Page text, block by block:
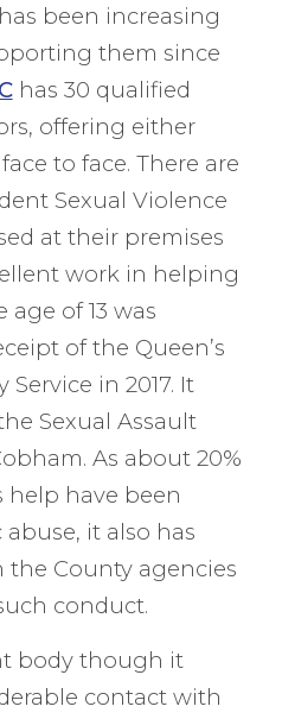
been increasing
them since
has 30 qualified
offering either
to face. There are
Sexual Violence
at their premises
work in helping
of 13 was
of the Queen’s
in 2017. It
Sexual Assault
As about 20%
help have been
it also has
County agencies
conduct.
body though it
contact with